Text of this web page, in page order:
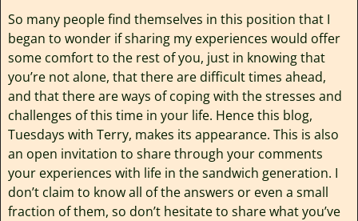
So many people find themselves in this position that I
began to wonder if sharing my experiences would offer
some comfort to the rest of you, just in knowing that
you’re not alone, that there are difficult times ahead,
and that there are ways of coping with the stresses and
challenges of this time in your life. Hence this blog,
Tuesdays with Terry, makes its appearance. This is also
an open invitation to share through your comments
your experiences with life in the sandwich generation. I
don’t claim to know all of the answers or even a small
fraction of them, so don’t hesitate to share what you’ve